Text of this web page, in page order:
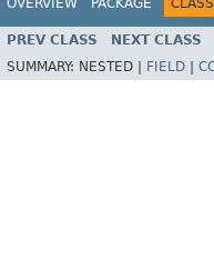
PREV CLASS NEXT CLASS
SUMMARY: NESTED | FIELD